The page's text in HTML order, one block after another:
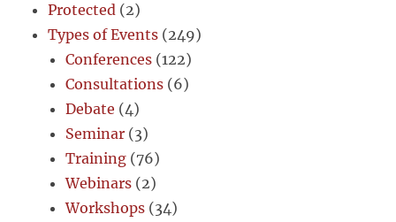
Protected (2)
Types of Events (249)
Conferences (122)
Consultations (6)
Debate (4)
Seminar (3)
Training (76)
Webinars (2)
Workshops (34)